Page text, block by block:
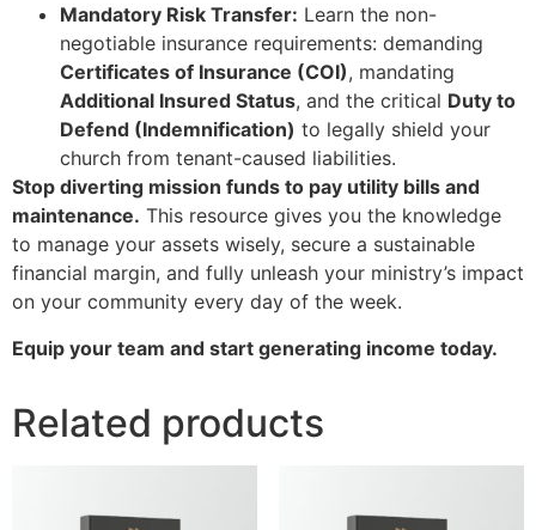
Mandatory Risk Transfer: Learn the non-
negotiable insurance requirements: demanding
Certificates of Insurance (COI), mandating
Additional Insured Status, and the critical Duty to
Defend (Indemnification) to legally shield your
church from tenant-caused liabilities.
Stop diverting mission funds to pay utility bills and
maintenance. This resource gives you the knowledge
to manage your assets wisely, secure a sustainable
financial margin, and fully unleash your ministry’s impact
on your community every day of the week.
Equip your team and start generating income today.
Related products